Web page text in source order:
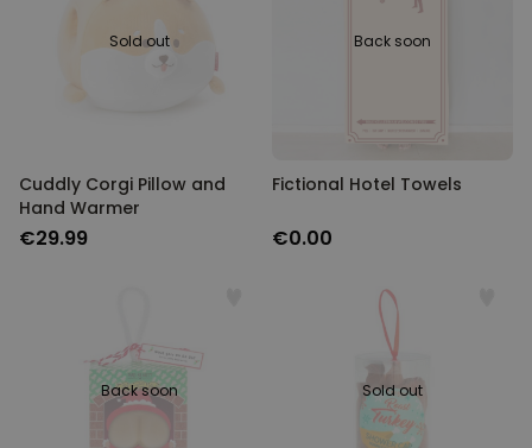
Sold out
Cuddly Corgi Pillow and
Hand Warmer
€29.99
Back soon
Fictional Hotel Towels
€0.00
Back soon Sold out